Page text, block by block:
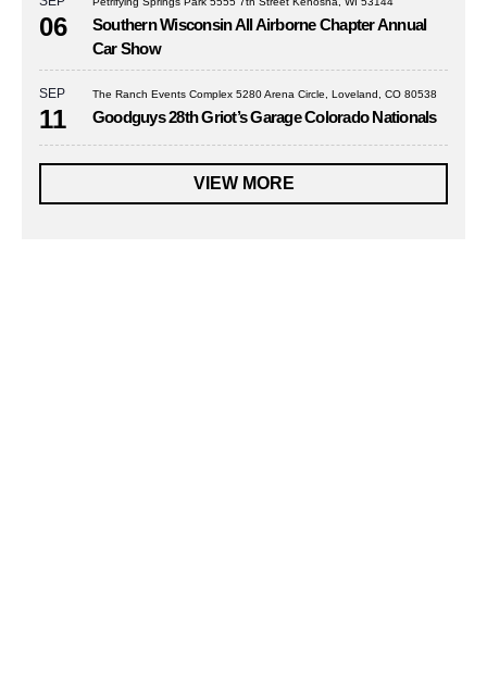
06
Southern Wisconsin All Airborne Chapter Annual
Car Show
SEP
11
The Ranch Events Complex 5280 Arena Circle, Loveland, CO 80538
Goodguys 28th Griot’s Garage Colorado Nationals
VIEW MORE